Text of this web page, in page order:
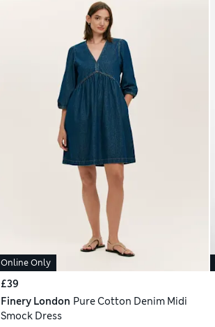
Online Only
£39
Finery London Pure Cotton Denim Midi
Smock Dress